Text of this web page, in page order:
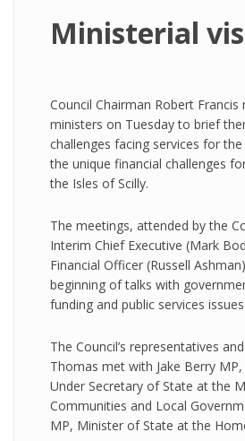
Ministerial
Council Chairman Robert
ministers on Tuesday to brief
challenges facing services for
the unique financial challenges
the Isles of Scilly.
The meetings, attended by the
Interim Chief Executive (Mark
Financial Officer (Russell
beginning of talks with
funding and public services
The Council’s representatives
Thomas met with Jake Berry
Under Secretary of State at the
Communities and Local
MP, Minister of State at the